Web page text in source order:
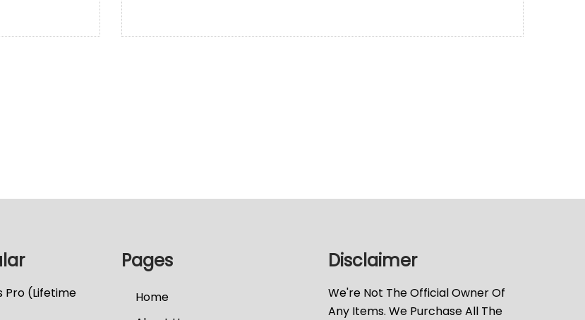
Pro (Lifetime
Pages
Home
Disclaimer
We're Not The Official Owner Of
Any Items. We Purchase All The